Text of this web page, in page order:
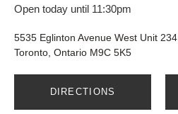
Open today until 11:30pm
5535 Eglinton Avenue West Unit 234
Toronto, Ontario M9C 5K5
DIRECTIONS